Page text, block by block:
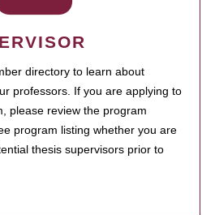
directory to learn about
professors. If you are applying to
please review the program
program listing whether you are
thesis supervisors prior to